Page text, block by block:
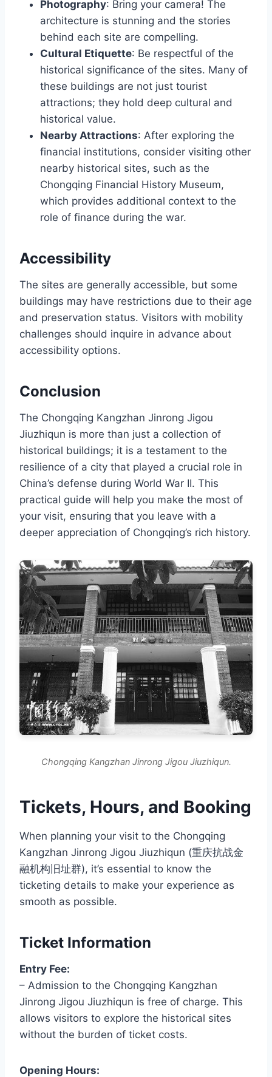
Photography: Bring your camera! The
architecture is stunning and the stories
behind each site are compelling.
Cultural Etiquette: Be respectful of the
historical significance of the sites. Many of
these buildings are not just tourist
attractions; they hold deep cultural and
historical value.
Nearby Attractions: After exploring the
financial institutions, consider visiting other
nearby historical sites, such as the
Chongqing Financial History Museum,
which provides additional context to the
role of finance during the war.
Accessibility
The sites are generally accessible, but some
buildings may have restrictions due to their age
and preservation status. Visitors with mobility
challenges should inquire in advance about
accessibility options.
Conclusion
The Chongqing Kangzhan Jinrong Jigou
Jiuzhiqun is more than just a collection of
historical buildings; it is a testament to the
resilience of a city that played a crucial role in
China’s defense during World War II. This
practical guide will help you make the most of
your visit, ensuring that you leave with a
deeper appreciation of Chongqing’s rich history.
Chongqing Kangzhan Jinrong Jigou Jiuzhiqun.
Tickets, Hours, and Booking
When planning your visit to the Chongqing
Kangzhan Jinrong Jigou Jiuzhiqun (重庆抗战金
融机构旧址群), it’s essential to know the
ticketing details to make your experience as
smooth as possible.
Ticket Information
Entry Fee:
– Admission to the Chongqing Kangzhan
Jinrong Jigou Jiuzhiqun is free of charge. This
allows visitors to explore the historical sites
without the burden of ticket costs.
Opening Hours: